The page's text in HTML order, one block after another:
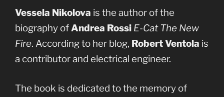
Vessela Nikolova is the author of the
biography ofAndrea Rossi E-Cat The New
Fire. According to her blog, Robert Ventola is
a contributor and electrical engineer.
The book is dedicated to the memory of